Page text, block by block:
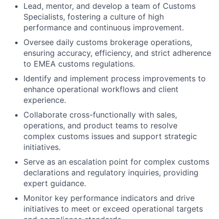
Lead, mentor, and develop a team of Customs
Specialists, fostering a culture of high
performance and continuous improvement.
Oversee daily customs brokerage operations,
ensuring accuracy, efficiency, and strict adherence
to EMEA customs regulations.
Identify and implement process improvements to
enhance operational workflows and client
experience.
Collaborate cross-functionally with sales,
operations, and product teams to resolve
complex customs issues and support strategic
initiatives.
Serve as an escalation point for complex customs
declarations and regulatory inquiries, providing
expert guidance.
Monitor key performance indicators and drive
initiatives to meet or exceed operational targets